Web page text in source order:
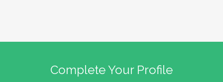
Complete Your Profile